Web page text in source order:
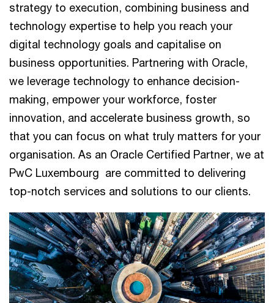
strategy to execution, combining business and
technology expertise to help you reach your
digital technology goals and capitalise on
business opportunities. Partnering with Oracle,
we leverage technology to enhance decision-
making, empower your workforce, foster
innovation, and accelerate business growth, so
that you can focus on what truly matters for your
organisation. As an Oracle Certified Partner, we at
PwC Luxembourg are committed to delivering
top-notch services and solutions to our clients.